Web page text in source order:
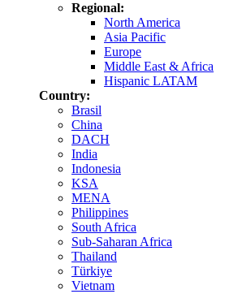
Regional:
North America
Asia Pacific
Europe
Middle East & Africa
Hispanic LATAM
Country:
Brasil
China
DACH
India
Indonesia
KSA
MENA
Philippines
South Africa
Sub-Saharan Africa
Thailand
Türkiye
Vietnam